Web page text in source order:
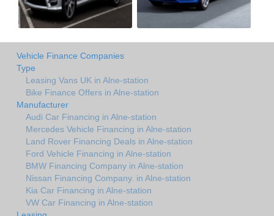
Vehicle Finance Companies
Type
Leasing Vans UK in Alne-station
Bike Finance Offers in Alne-station
Manufacturer
Audi Car Financing in Alne-station
Mercedes Vehicle Financing in Alne-station
Land Rover Financing Deals in Alne-station
Ford Vehicle Financing in Alne-station
BMW Financing Company in Alne-station
Nissan Financing Company. in Alne-station
Kia Car Financing in Alne-station
VW Car Financing in Alne-station